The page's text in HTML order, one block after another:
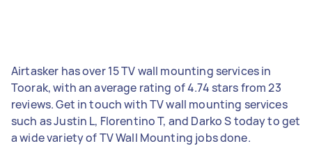
Airtasker has over 15 TV wall mounting services in
Toorak, with an average rating of 4.74 stars from 23
reviews. Get in touch with TV wall mounting services
such as Justin L, Florentino T, and Darko S today to get
a wide variety of TV Wall Mounting jobs done.